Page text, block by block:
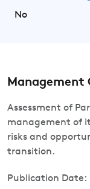
No
Assessment of
management of
risks and
transition.
Publication Date: